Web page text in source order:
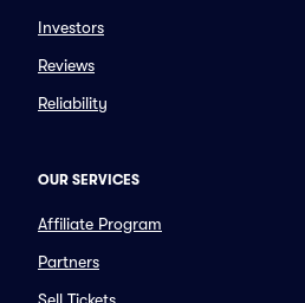
Investors
Reviews
Reliability
OUR SERVICES
Affiliate Program
Partners